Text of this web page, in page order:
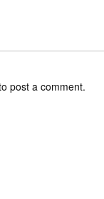
post a comment.